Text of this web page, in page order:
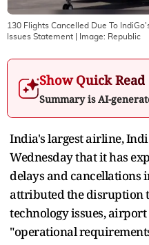
130 Flights Cancelled Due To
Issues Statement | Image: Republic
Show Quick Read
Summary is AI-
India's largest airline,
Wednesday that it has
delays and cancellations
attributed the disruption
technology issues,
"operational